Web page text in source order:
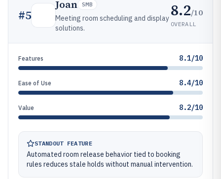
#5
Joan SMB
Meeting room scheduling and display
solutions.
8.2/10
OVERALL
Features 8.1/10
Ease of Use 8.4/10
Value 8.2/10
STANDOUT FEATURE
Automated room release behavior tied to booking
rules reduces stale holds without manual intervention.